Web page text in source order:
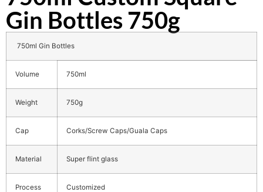
Gin Bottles 750g
750ml Gin Bottles
Volume 750ml
Weight 750g
Cap Corks/Screw Caps/Guala Caps
Material Super flint glass
Process Customized